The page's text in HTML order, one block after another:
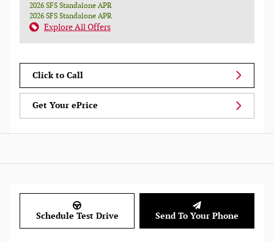
2026 SFS Standalone APR
2026 SFS Standalone APR
Explore All Offers
Click to Call
Get Your ePrice
Schedule Test Drive Send To Your Phone